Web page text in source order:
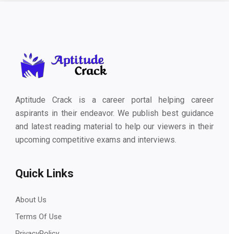
Aptitude Crack is a career portal helping career
aspirants in their endeavor. We publish best guidance
and latest reading material to help our viewers in their
upcoming competitive exams and interviews.
Quick Links
About Us
Terms Of Use